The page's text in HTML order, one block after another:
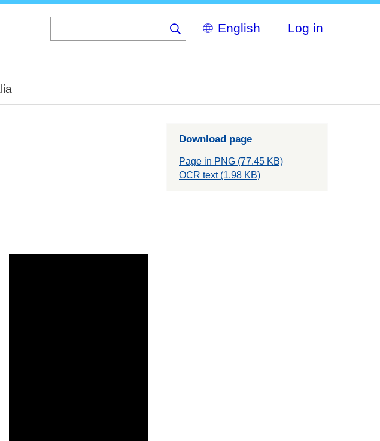
Select
your
Log in
Download page
Page in PNG (77.45 KB)
OCR text (1.98 KB)